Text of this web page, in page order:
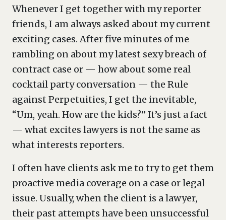
Whenever I get together with my reporter
friends, I am always asked about my current
exciting cases. After five minutes of me
rambling on about my latest sexy breach of
contract case or — how about some real
cocktail party conversation — the Rule
against Perpetuities, I get the inevitable,
“Um, yeah. How are the kids?” It’s just a fact
— what excites lawyers is not the same as
what interests reporters.
I often have clients ask me to try to get them
proactive media coverage on a case or legal
issue. Usually, when the client is a lawyer,
their past attempts have been unsuccessful